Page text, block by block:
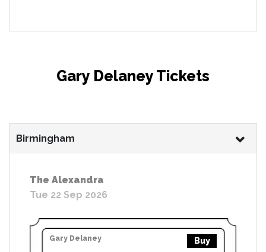
Gary Delaney Tickets
Birmingham
The Alexandra
Tue 22 Sep 2026
Gary Delaney Buy